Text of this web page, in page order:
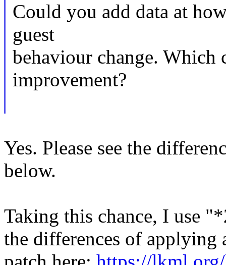
Could you add data at
guest
behaviour change. Which
improvement?
Yes. Please see the
below.
Taking this chance, I use
the differences of